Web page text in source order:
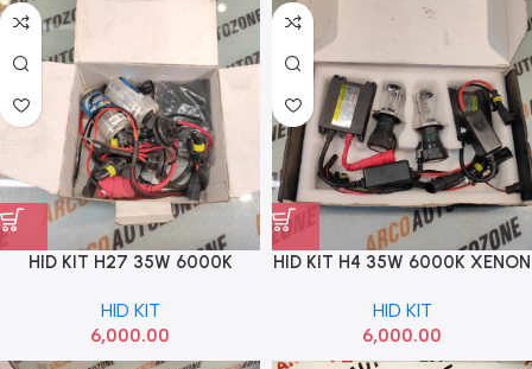
HID KIT H27 35W 6000K
HID KIT
6,000.00
HID KIT H4 35W 6000K XENON
HID KIT
6,000.00